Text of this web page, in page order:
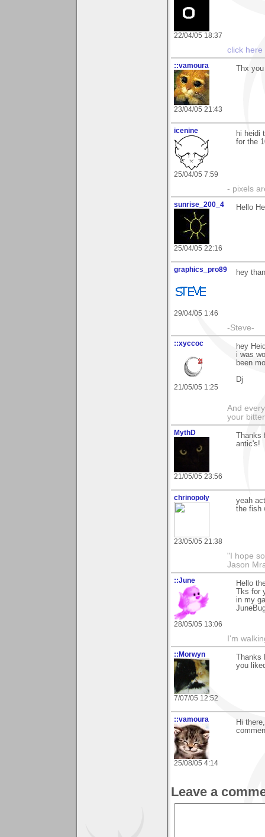
22/04/05 18:37
click here
::vamoura
23/04/05 21:43
Thx
icenine
25/04/05 7:59
hi heidi
for the
- pixels
sunrise_200_4
25/04/05 22:16
Hello
graphics_pro89
29/04/05 1:46
hey
-Steve-
::xyccoc
21/05/05 1:25
hey
i was
been
Dj
And
your
MythD
21/05/05 23:56
antic's!
chrinopoly
23/05/05 21:38
yeah
the fish
"I hope
Jason
::June
28/05/05 13:06
Hello
Tks
in my
I'm
::Morwyn
7/07/05 12:52
you
::vamoura
25/08/05 4:14
Hi
Leave a